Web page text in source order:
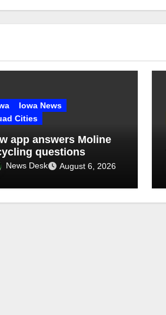
Iowa News
Cities
app answers Moline
questions
News Desk August 6, 2026